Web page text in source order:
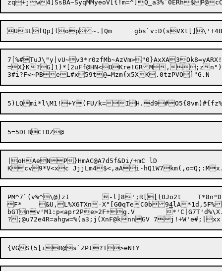
=X}K?G]1)*[2uFf@HN<OKre!GRM,;z
|oHAeNP}HmAC@A7d5f&Di/+mC lD
F*	&U,L%X6TXn-X"[GOqTeC0b94lA*1d,5F%
bGTnv'M1:p<apr2Pe>2F+g.V	*'C|G7T'd%\X.Y7F*\A25Hg?P!V6)Q]k:Xu	f7"J^%$-1gs6Hj`2L70I&]